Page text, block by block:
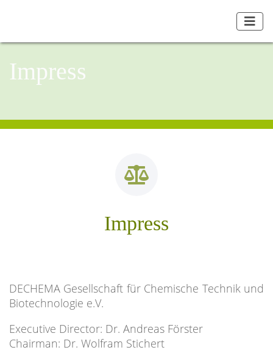
Impress
Impress
DECHEMA Gesellschaft für Chemische Technik und
Biotechnologie e.V.
Executive Director: Dr. Andreas Förster
Chairman: Dr. Wolfram Stichert